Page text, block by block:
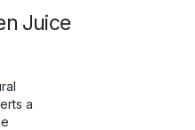
Juice
a